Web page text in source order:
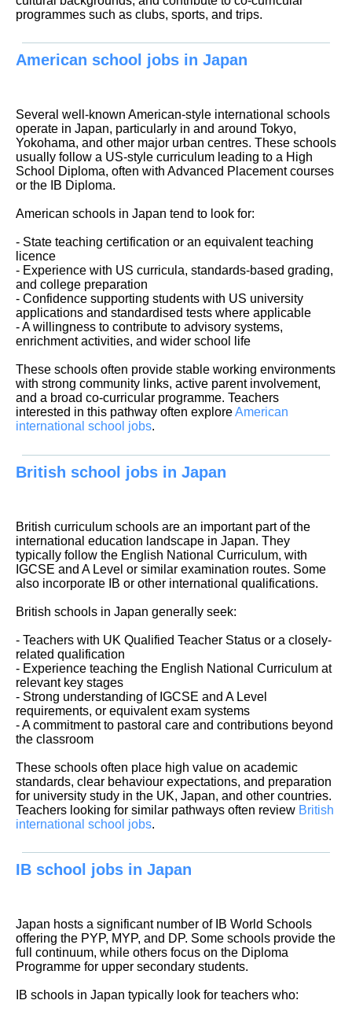
programmes such as clubs, sports, and trips.
American school jobs in Japan
Several well-known American-style international schools
operate in Japan, particularly in and around Tokyo,
Yokohama, and other major urban centres. These schools
usually follow a US-style curriculum leading to a High
School Diploma, often with Advanced Placement courses
or the IB Diploma.
American schools in Japan tend to look for:
- State teaching certification or an equivalent teaching
licence
- Experience with US curricula, standards-based grading,
and college preparation
- Confidence supporting students with US university
applications and standardised tests where applicable
- A willingness to contribute to advisory systems,
enrichment activities, and wider school life
These schools often provide stable working environments
with strong community links, active parent involvement,
and a broad co-curricular programme. Teachers
interested in this pathway often exploreAmerican
international school jobs.
British school jobs in Japan
British curriculum schools are an important part of the
international education landscape in Japan. They
typically follow the English National Curriculum, with
IGCSE and A Level or similar examination routes. Some
also incorporate IB or other international qualifications.
British schools in Japan generally seek:
- Teachers with UK Qualified Teacher Status or a closely-
related qualification
- Experience teaching the English National Curriculum at
relevant key stages
- Strong understanding of IGCSE and A Level
requirements, or equivalent exam systems
- A commitment to pastoral care and contributions beyond
the classroom
These schools often place high value on academic
standards, clear behaviour expectations, and preparation
for university study in the UK, Japan, and other countries.
Teachers looking for similar pathways often review British
international school jobs.
IB school jobs in Japan
Japan hosts a significant number of IB World Schools
offering the PYP, MYP, and DP. Some schools provide the
full continuum, while others focus on the Diploma
Programme for upper secondary students.
IB schools in Japan typically look for teachers who: